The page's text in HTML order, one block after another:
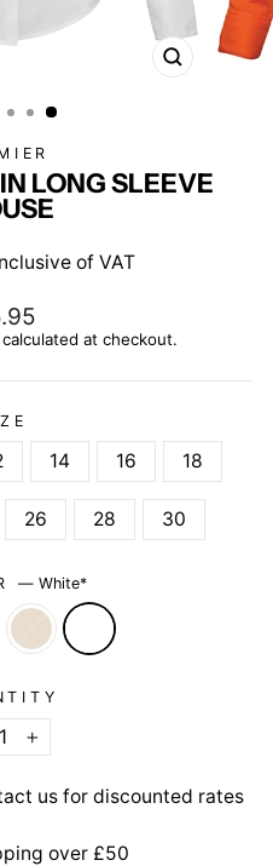
CLOSE
LONG SLEEVE
of VAT
calculated at checkout.
14 16 18
26 28 30
—White*
+
us for discounted rates
over £50